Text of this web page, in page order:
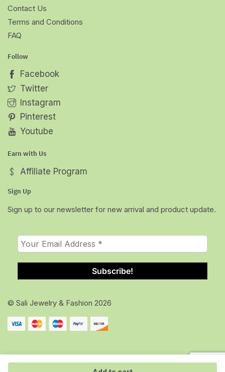
Contact Us
Terms and Conditions
FAQ
Follow
Facebook
Twitter
Instagram
Pinterest
Youtube
Earn with Us
Affiliate Program
Sign Up
Sign up to our newsletter for new arrival and product update.
© Sali Jewelry & Fashion 2026